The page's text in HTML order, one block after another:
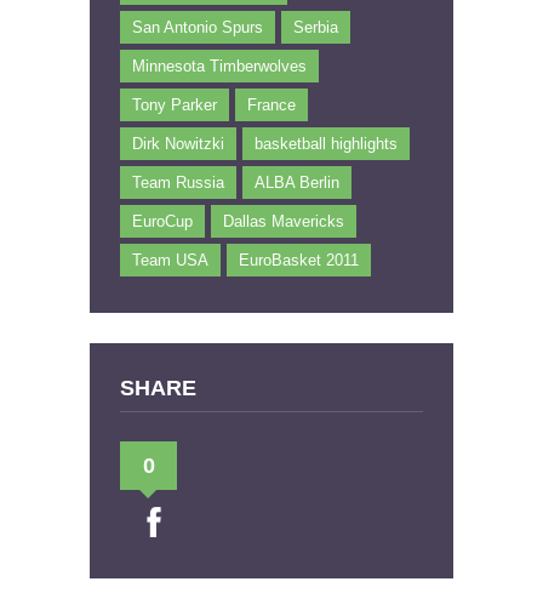
San Antonio Spurs Serbia
Minnesota Timberwolves
Tony Parker France
Dirk Nowitzki basketball highlights
Team Russia ALBA Berlin
EuroCup Dallas Mavericks
Team USA EuroBasket 2011
SHARE
0